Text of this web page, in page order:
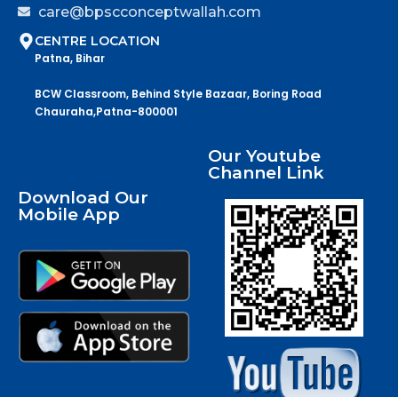
care@bpscconceptwallah.com
CENTRE LOCATION
Patna, Bihar
BCW Classroom, Behind Style Bazaar, Boring Road
Chauraha,Patna-800001
Download Our
Mobile App
Our Youtube
Channel Link